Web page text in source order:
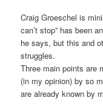
Craig Groeschel is
can’t stop” has been
he says, but this and
struggles.
Three main points are
(in my opinion) by so
are already known by